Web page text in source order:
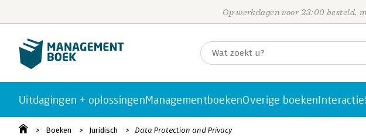
Op werkdagen voor 23:00 besteld,
Uitdagingen + oplossingenManagementboekenOverige boeken
Boeken Juridisch Data Protection and Privacy